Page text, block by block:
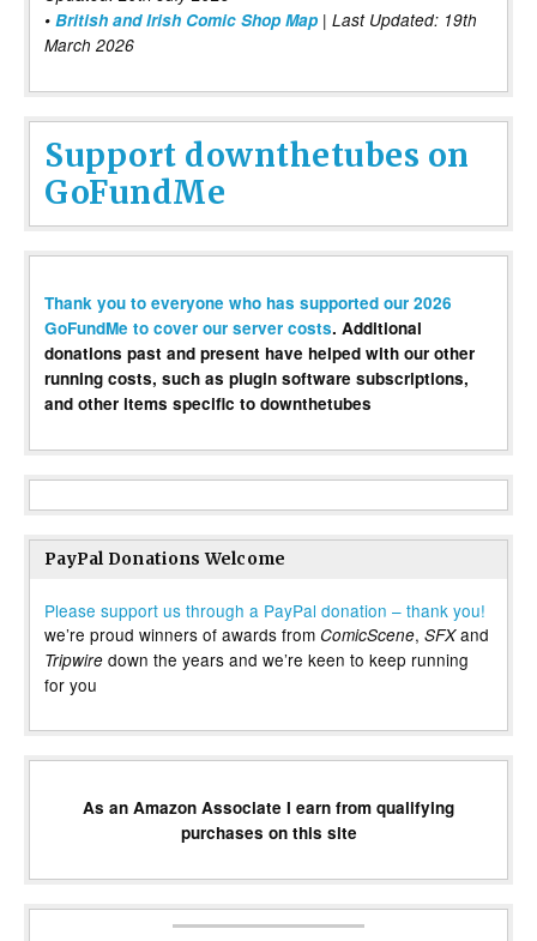
• British and Irish Comic Shop Map | Last Updated: 19th
March 2026
Support downthetubes on
GoFundMe
Thank you to everyone who has supported our 2026
GoFundMe to cover our server costs. Additional
donations past and present have helped with our other
running costs, such as plugin software subscriptions,
and other items specific to downthetubes
PayPal Donations Welcome
Please support us through a PayPal donation – thank you!
we’re proud winners of awards from ComicScene, SFXand
Tripwire down the years and we’re keen to keep running
for you
As an Amazon Associate I earn from qualifying
purchases on this site